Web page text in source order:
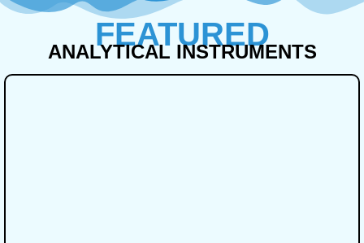
FEATURED
ANALYTICAL INSTRUMENTS